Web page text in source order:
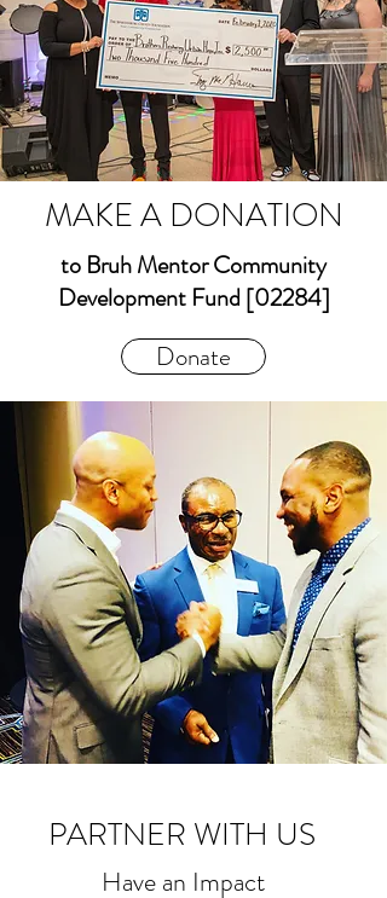
MAKE A DONATION
to Bruh Mentor Community
Development Fund [02284]
Donate
PARTNER WITH US
Have an Impact